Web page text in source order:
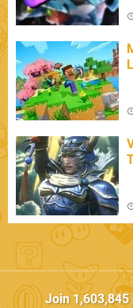
Join1,603,845